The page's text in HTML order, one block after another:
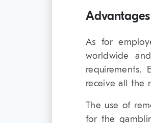
As for
worldwide
requirements.
receive all the
The use of
for the